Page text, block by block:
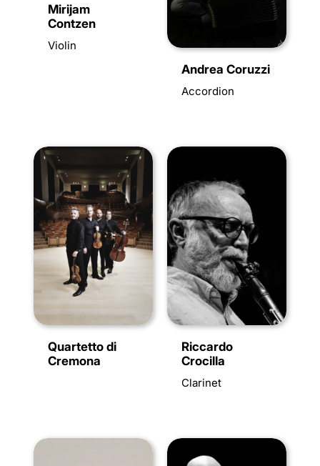
Mirijam
Contzen
Violin
Andrea Coruzzi
Accordion
Quartetto di
Cremona
Riccardo
Crocilla
Clarinet